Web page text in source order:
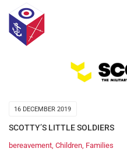
16 DECEMBER 2019
SCOTTY’S LITTLE SOLDIERS
bereavement, Children, Families